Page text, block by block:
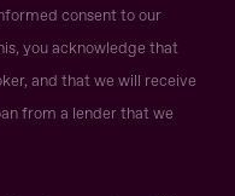
consent to our
you acknowledge that
and that we will receive
from a lender that we